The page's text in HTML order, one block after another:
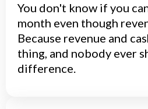
You don't know if you
month even though
Because revenue and
thing, and nobody ever
difference.